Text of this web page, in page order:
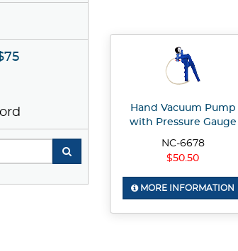
Hand Vacuum Pump
with Pressure Gauge
NC-6678
$50.50
MORE INFORMATION